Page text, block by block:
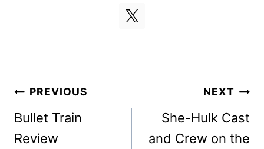
Post
navigation
PREVIOUS
Bullet Train
Review
NEXT
She-Hulk Cast
and Crew on the